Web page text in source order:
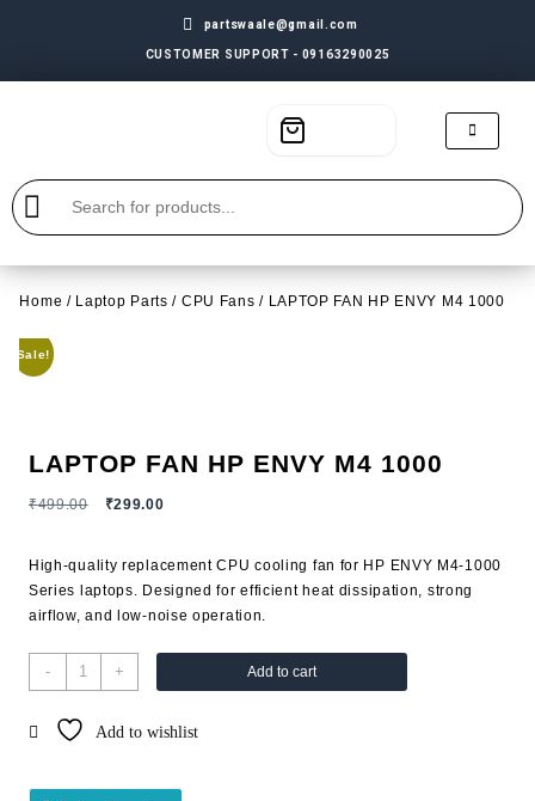
partswaale@gmail.com
CUSTOMER SUPPORT - 09163290025
Home / Laptop Parts / CPU Fans / LAPTOP FAN HP ENVY M4 1000
Sale!
LAPTOP FAN HP ENVY M4 1000
₹499.00 ₹299.00
High-quality replacement CPU cooling fan for HP ENVY M4-1000
Series laptops. Designed for efficient heat dissipation, strong
airflow, and low-noise operation.
- + Add to cart
Add to wishlist